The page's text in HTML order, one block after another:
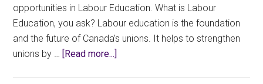
opportunities in Labour Education. What is Labour
Education, you ask? Labour education is the foundation
and the future of Canada’s unions. It helps to strengthen
unions by … [Read more...]